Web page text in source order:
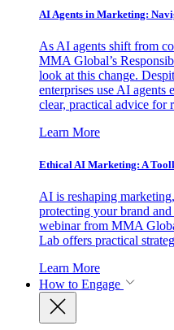
AI Agents in Marketing:
As AI agents shift from
MMA Global’s
look at this change.
enterprises use AI
clear, practical advice for
Learn More
Ethical AI Marketing: A
AI is reshaping
protecting your brand
webinar from MMA
Lab offers practical
Learn More
How to Engage